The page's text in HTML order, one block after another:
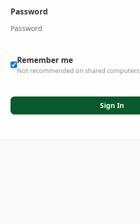
Password
Remember me
Not recommended on shared computers
Sign In